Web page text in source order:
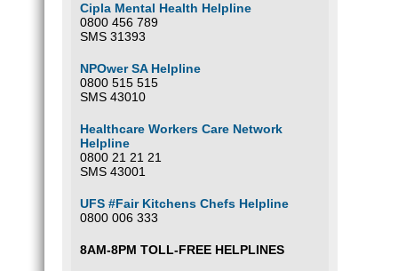
Cipla Mental Health Helpline
0800 456 789
SMS 31393
NPOwer SA Helpline
0800 515 515
SMS 43010
Healthcare Workers Care Network
Helpline
0800 21 21 21
SMS 43001
UFS #Fair Kitchens Chefs Helpline
0800 006 333
8AM-8PM TOLL-FREE HELPLINES